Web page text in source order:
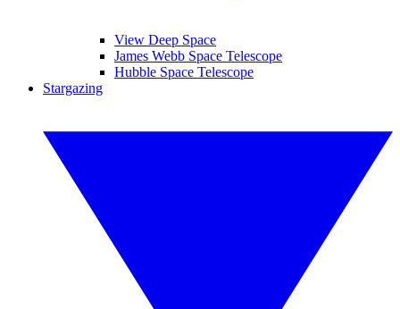
View Deep Space
James Webb Space Telescope
Hubble Space Telescope
Stargazing